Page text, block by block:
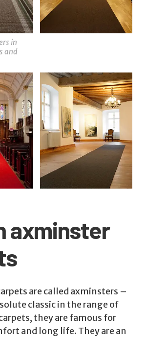
in
and
axminster
are called axminsters –
classic in the range of
they are famous for
and long life. They are an